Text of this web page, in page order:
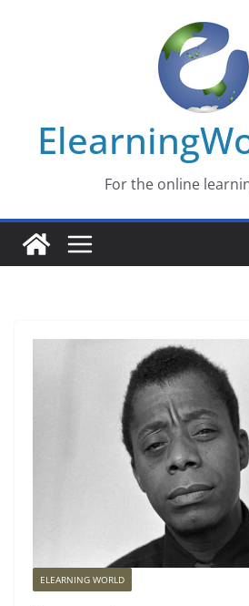
For the online
ELEARNING WORLD